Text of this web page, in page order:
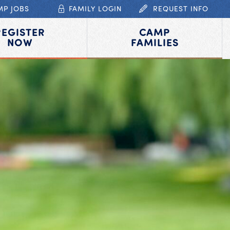
JOBS FAMILY LOGIN REQUEST INFO
NOW
CAMP
FAMILIES